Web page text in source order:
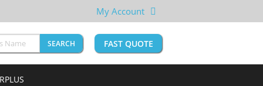
My Account
SEARCH FAST QUOTE